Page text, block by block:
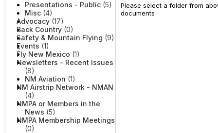
Presentations - Public (5)
Misc (4)
Advocacy (17)
Back Country (0)
Safety & Mountain Flying (9)
Events (1)
Fly New Mexico (1)
Newsletters - Recent Issues
(8)
NM Aviation (1)
NM Airstrip Network - NMAN
(4)
NMPA or Members in the
News (5)
NMPA Membership Meetings
(0)
Please select a folder from
documents